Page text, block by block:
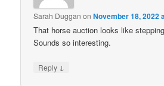
Sarah Duggan onNovember 18, 2022
That horse auction looks like
Sounds so interesting.
Reply ↓